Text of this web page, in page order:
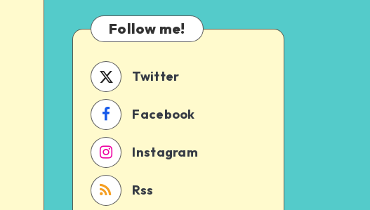
Uncertain
One
Should
Schedule
First?
Follow me!
Twitter
Facebook
Instagram
Rss